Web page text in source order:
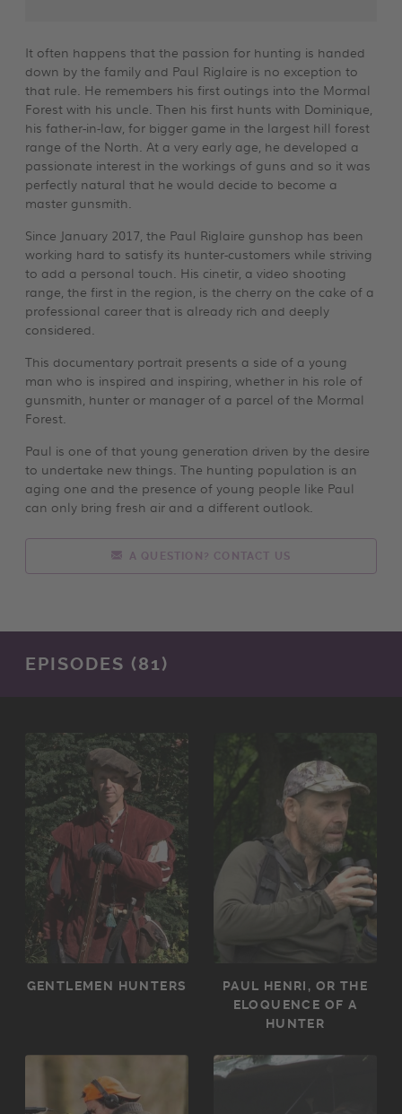
It often happens that the passion for hunting is handed
down by the family and Paul Riglaire is no exception to
that rule. He remembers his first outings into the Mormal
Forest with his uncle. Then his first hunts with Dominique,
his father-in-law, for bigger game in the largest hill forest
range of the North. At a very early age, he developed a
passionate interest in the workings of guns and so it was
perfectly natural that he would decide to become a
master gunsmith.
Since January 2017, the Paul Riglaire gunshop has been
working hard to satisfy its hunter-customers while striving
to add a personal touch. His cinetir, a video shooting
range, the first in the region, is the cherry on the cake of a
professional career that is already rich and deeply
considered.
This documentary portrait presents a side of a young
man who is inspired and inspiring, whether in his role of
gunsmith, hunter or manager of a parcel of the Mormal
Forest.
Paul is one of that young generation driven by the desire
to undertake new things. The hunting population is an
aging one and the presence of young people like Paul
can only bring fresh air and a different outlook.
A QUESTION? CONTACT US
EPISODES (81)
GENTLEMEN HUNTERS
PAUL HENRI, OR THE
ELOQUENCE OF A
HUNTER